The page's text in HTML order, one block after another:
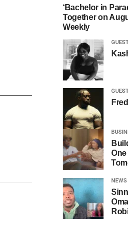
‘Bachelor in
Together on
Weekly
NEWS